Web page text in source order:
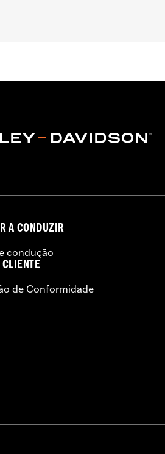
only H-D® approved tires. See an
recommends the use of
A CONDUZIR
condução
CLIENTE
de Conformidade